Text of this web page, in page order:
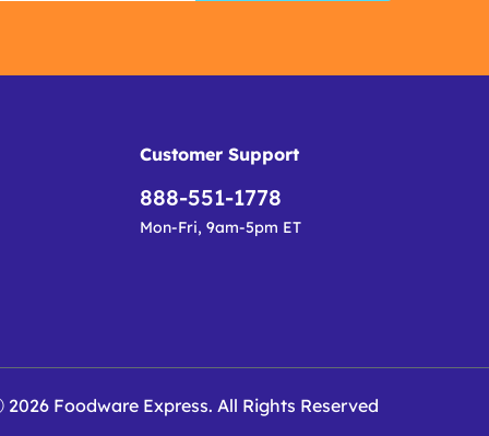
Customer Support
888-551-1778
Mon-Fri, 9am-5pm ET
Foodware Express. All Rights Reserved